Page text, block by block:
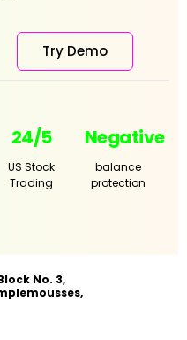
Try Demo
24/5
US Stock
Trading
Negative
balance
protection
No. 3,